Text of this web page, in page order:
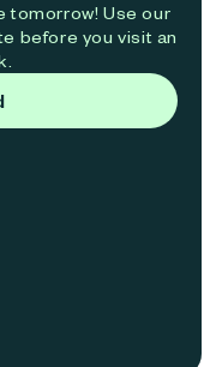
tomorrow! Use our
before you visit an